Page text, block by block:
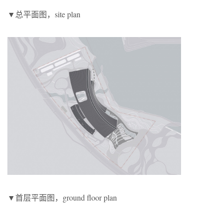
▼总平面图，site plan
▼首层平面图，ground floor plan